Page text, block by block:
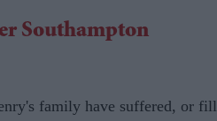
Southampton
family have suffered, or fill